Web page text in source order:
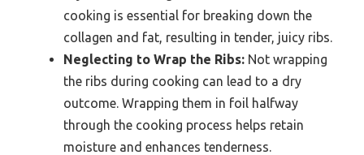
cooking is essential for breaking down the
collagen and fat, resulting in tender, juicy ribs.
Neglecting to Wrap the Ribs: Not wrapping
the ribs during cooking can lead to a dry
outcome. Wrapping them in foil halfway
through the cooking process helps retain
moisture and enhances tenderness.